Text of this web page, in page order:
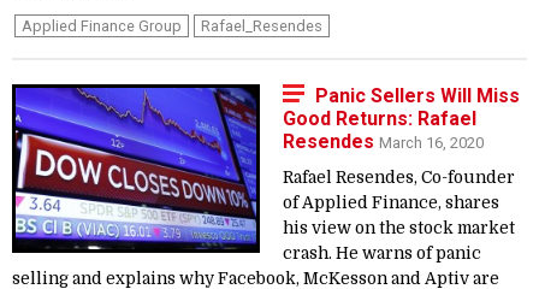
Applied Finance Group Rafael_Resendes
Panic Sellers Will Miss
Good Returns: Rafael
Resendes March 16, 2020
Rafael Resendes, Co-founder
of Applied Finance, shares
his view on the stock market
crash. He warns of panic
selling and explains why Facebook, McKesson and Aptiv are